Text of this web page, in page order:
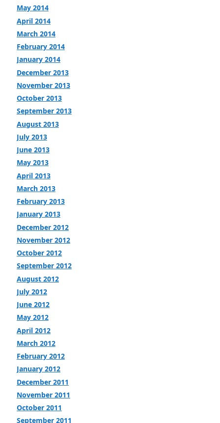
May 2014
April 2014
March 2014
February 2014
January 2014
December 2013
November 2013
October 2013
September 2013
August 2013
July 2013
June 2013
May 2013
April 2013
March 2013
February 2013
January 2013
December 2012
November 2012
October 2012
September 2012
August 2012
July 2012
June 2012
May 2012
April 2012
March 2012
February 2012
January 2012
December 2011
November 2011
October 2011
September 2011